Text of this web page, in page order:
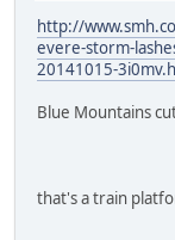
http://
evere-storm-
20141015-
Blue Mountains
that's a train